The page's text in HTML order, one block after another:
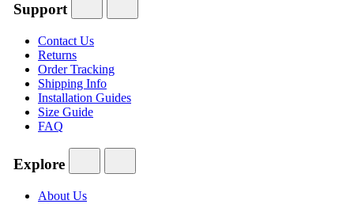
Support
Contact Us
Returns
Order Tracking
Shipping Info
Installation Guides
Size Guide
FAQ
Explore
About Us